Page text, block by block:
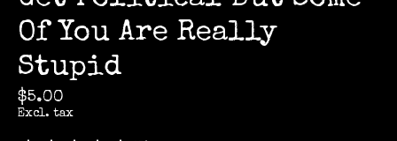
Of You Are Really
Stupid
$5.00
Excl. tax